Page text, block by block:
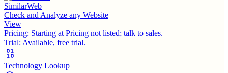
SimilarWeb
Check and Analyze any Website
View
Pricing: Starting at Pricing not listed; talk to sales.
Trial: Available, free trial.
Technology Lookup